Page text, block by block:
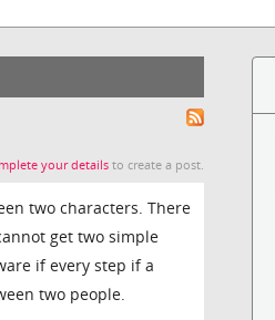
your details to create a post.
two characters. There
get two simple
if every step if a
two people.